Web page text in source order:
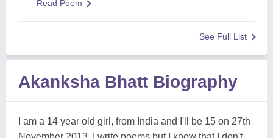
Read Poem
See Full List
Akanksha Bhatt Biography
I am a 14 year old girl, from India and I'll be 15 on 27th